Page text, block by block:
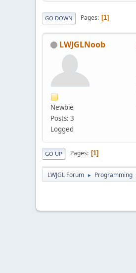
GO DOWN Pages 1
LWJGLNoob
Newbie
Posts: 3
Logged
GO UP Pages 1
LWJGL Forum ► Programming